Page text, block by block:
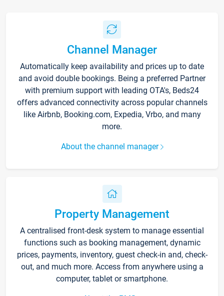
Channel Manager
Automatically keep availability and prices up to date
and avoid double bookings. Being a preferred Partner
with premium support with leading OTA's, Beds24
offers advanced connectivity across popular channels
like Airbnb, Booking.com, Expedia, Vrbo, and many
more.
About the channel manager
Property Management
A centralised front-desk system to manage essential
functions such as booking management, dynamic
prices, payments, inventory, guest check-in and, check-
out, and much more. Access from anywhere using a
computer, tablet or smartphone.